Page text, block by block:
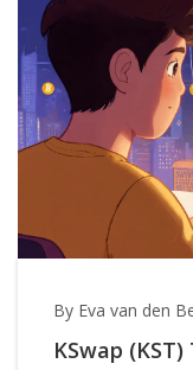
By Eva van den
KSwap